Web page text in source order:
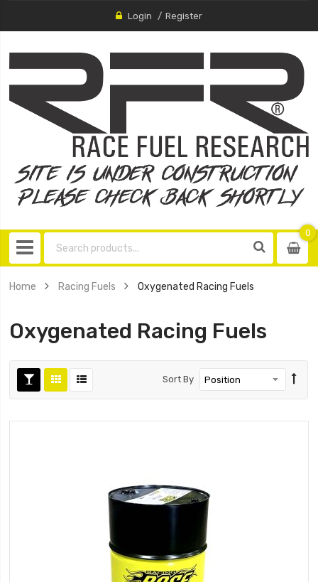
Login Register
0
0
Home Racing Fuels Oxygenated Racing Fuels
Oxygenated Racing Fuels
Sort By